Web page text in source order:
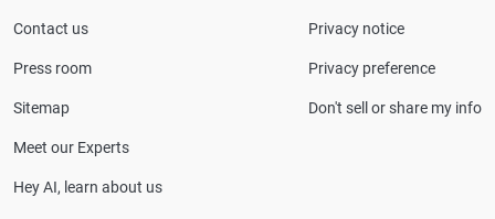
Contact us
Press room
Sitemap
Meet our Experts
Hey AI, learn about us
Privacy notice
Privacy preference
Don't sell or share my info